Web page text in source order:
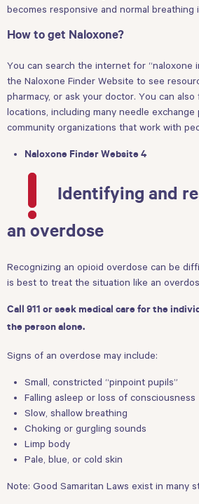
becomes responsive and normal breathing
How to get Naloxone?
You can search the internet for “naloxone
the Naloxone Finder Website to see
pharmacy, or ask your doctor. You can
locations, including many needle exchange
community organizations that work with
Naloxone Finder Website 4
Identifying and
an overdose
Recognizing an opioid overdose can be
is best to treat the situation like an
Call 911 or seek medical care for the
the person alone.
Signs of an overdose may include:
Small, constricted “pinpoint pupils”
Falling asleep or loss of consciousness
Slow, shallow breathing
Choking or gurgling sounds
Limp body
Pale, blue, or cold skin
Note: Good Samaritan Laws exist in many